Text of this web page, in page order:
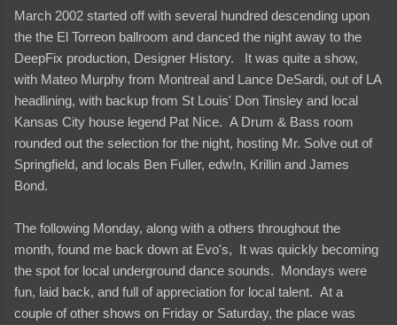
March 2002 started off with several hundred descending upon
the the El Torreon ballroom and danced the night away to the
DeepFix production, Designer History. It was quite a show,
with Mateo Murphy from Montreal and Lance DeSardi, out of LA
headlining, with backup from St Louis' Don Tinsley and local
Kansas City house legend Pat Nice. A Drum & Bass room
rounded out the selection for the night, hosting Mr. Solve out of
Springfield, and locals Ben Fuller, edw!n, Krillin and James
Bond.
The following Monday, along with a others throughout the
month, found me back down at Evo's, It was quickly becoming
the spot for local underground dance sounds. Mondays were
fun, laid back, and full of appreciation for local talent. At a
couple of other shows on Friday or Saturday, the place was